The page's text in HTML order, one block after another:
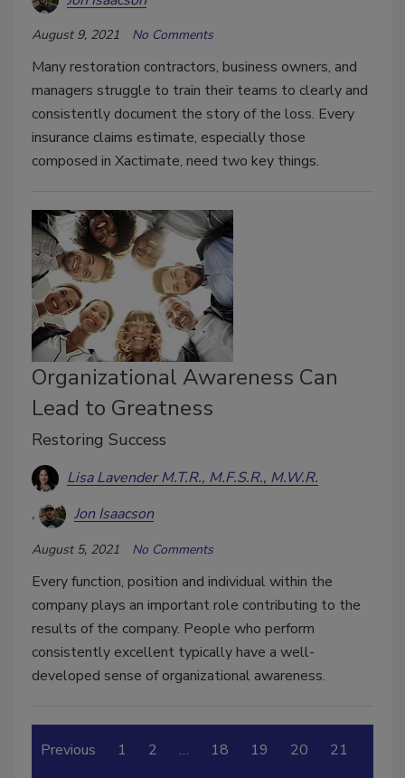
August 9, 2021 No Comments
Many restoration contractors, business owners, and
managers struggle to train their teams to clearly and
consistently document the story of the loss. Every
insurance claims estimate, especially those
composed in Xactimate, need two key things.
Organizational Awareness Can
Lead to Greatness
Restoring Success
Lisa Lavender M.T.R., M.F.S.R., M.W.R.
Jon Isaacson
August 5, 2021 No Comments
Every function, position and individual within the
company plays an important role contributing to the
results of the company. People who perform
consistently excellent typically have a well-
developed sense of organizational awareness.
Previous 1 2 … 18 19 20 21